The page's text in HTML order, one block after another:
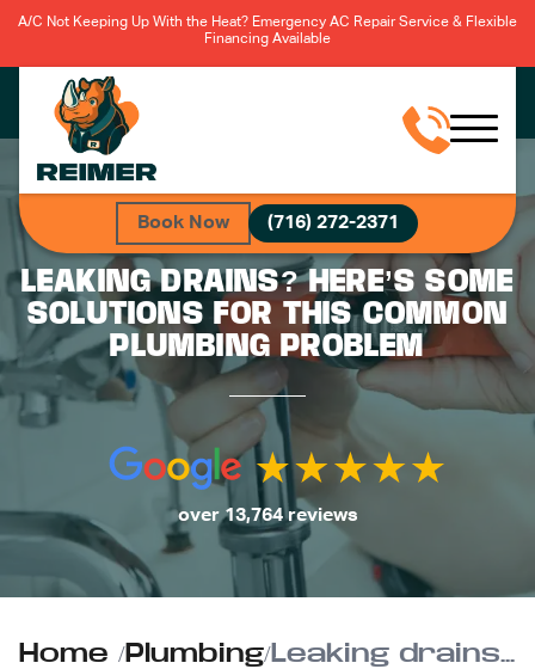
A/C Not Keeping Up With the Heat? Emergency AC Repair Service & Flexible
Financing Available
Book Now (716) 272-2371
LEAKING DRAINS? HERE’S SOME
SOLUTIONS FOR THIS COMMON
PLUMBING PROBLEM
over 13,764 reviews
Home /Plumbing/ Leaking drains? Here’s some solutions for this common plumbing problem